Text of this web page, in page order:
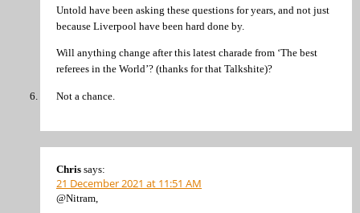
Untold have been asking these questions for years, and not just
because Liverpool have been hard done by.
Will anything change after this latest charade from ‘The best
referees in the World’? (thanks for that Talkshite)?
Not a chance.
Chris says:
21 December 2021 at 11:51 AM
@Nitram,